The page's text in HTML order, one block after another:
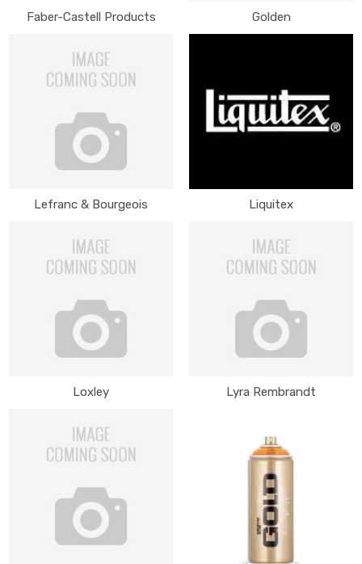
Faber-Castell Products Golden
Lefranc & Bourgeois Liquitex
Loxley Lyra Rembrandt